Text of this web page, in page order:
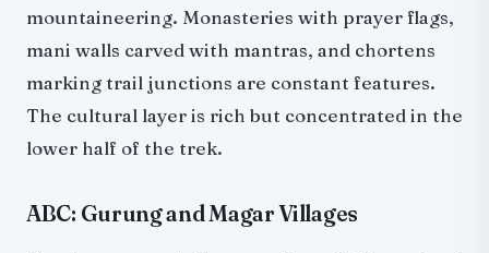
mountaineering. Monasteries with prayer flags,
mani walls carved with mantras, and chortens
marking trail junctions are constant features.
The cultural layer is rich but concentrated in the
lower half of the trek.
ABC: Gurung and Magar Villages